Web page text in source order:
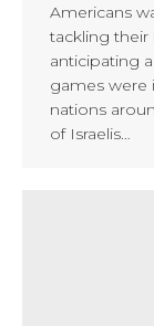
Americans
tackling their
anticipating
games were
nations
of Israelis…